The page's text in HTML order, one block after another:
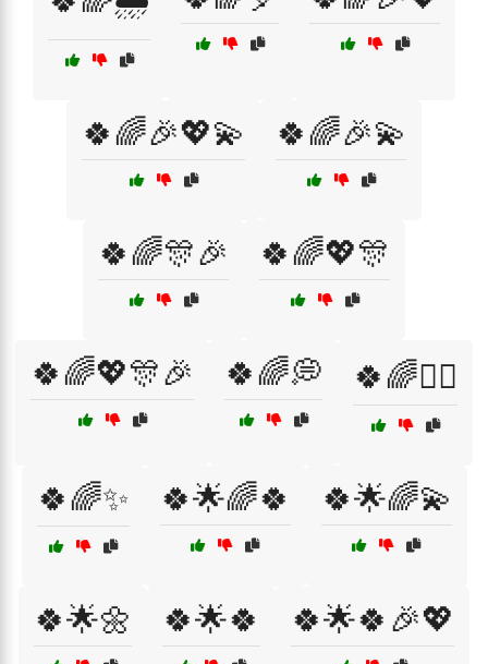
🍀🌈🎉💖💫 🍀🌈🎉💫
🍀🌈🎊🎉 🍀🌈💖🎊
🍀🌈💖🎊🎉 🍀🌈💭 🍀🌈🧙‍♀️
🍀🌈✨ 🍀🌟🌈🍀 🍀🌟🌈💫
🍀🌟🌼 🍀🌟🍀 🍀🌟🍀🎉💖